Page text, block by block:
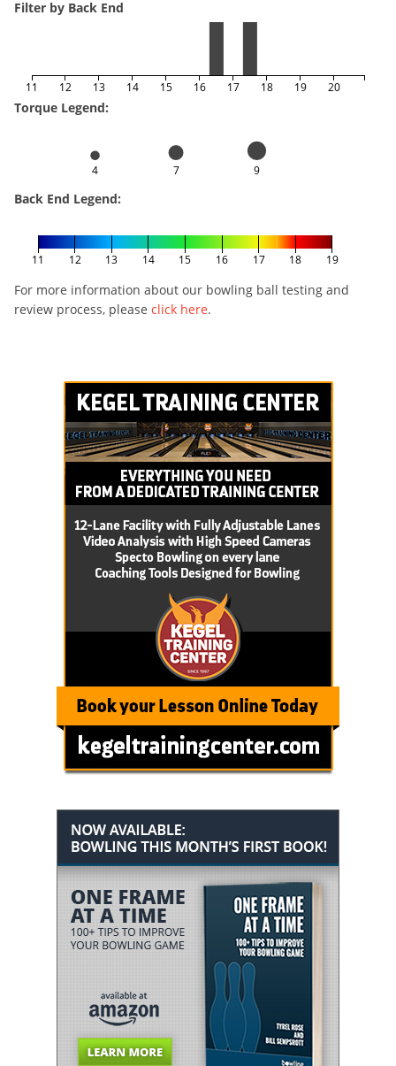
Filter by Back End
11 12 13 14 15 16 17 18 19 20
Torque Legend:
4 7 9
Back End Legend:
11 12 13 14 15 16 17 18 19
For more information about our bowling ball testing and
review process, please click here.